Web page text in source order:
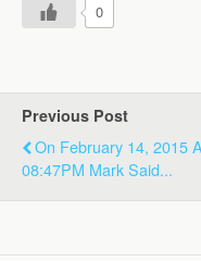
0
Previous Post
On February 14, 2015
08:47PM Mark Said...